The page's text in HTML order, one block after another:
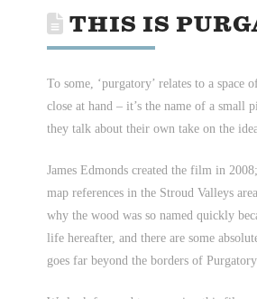
THIS IS
To some, ‘purgatory’ relates to a
close at hand – it’s the name of a small
they talk about their own take on the
James Edmonds created the film in
map references in the Stroud Valleys
why the wood was so named quickly
life hereafter, and there are some
goes far beyond the borders of